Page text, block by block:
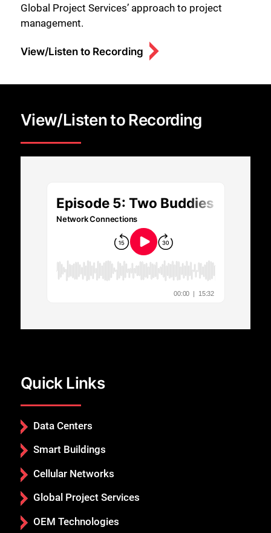
Global Project Services’ approach to project
management.
View/Listen to Recording
View/Listen to Recording
Quick Links
Data Centers
Smart Buildings
Cellular Networks
Global Project Services
OEM Technologies
Close